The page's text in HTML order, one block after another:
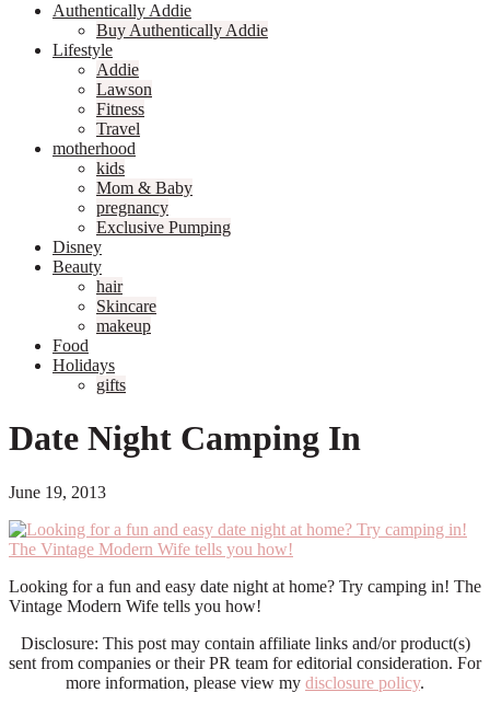
Authentically Addie
Buy Authentically Addie
Lifestyle
Addie
Lawson
Fitness
Travel
motherhood
kids
Mom & Baby
pregnancy
Exclusive Pumping
Disney
Beauty
hair
Skincare
makeup
Food
Holidays
gifts
Date Night Camping In
June 19, 2013
Looking for a fun and easy date night at home? Try camping in! The
Vintage Modern Wife tells you how!
Disclosure: This post may contain affiliate links and/or product(s)
sent from companies or their PR team for editorial consideration. For
more information, please view my disclosure policy.